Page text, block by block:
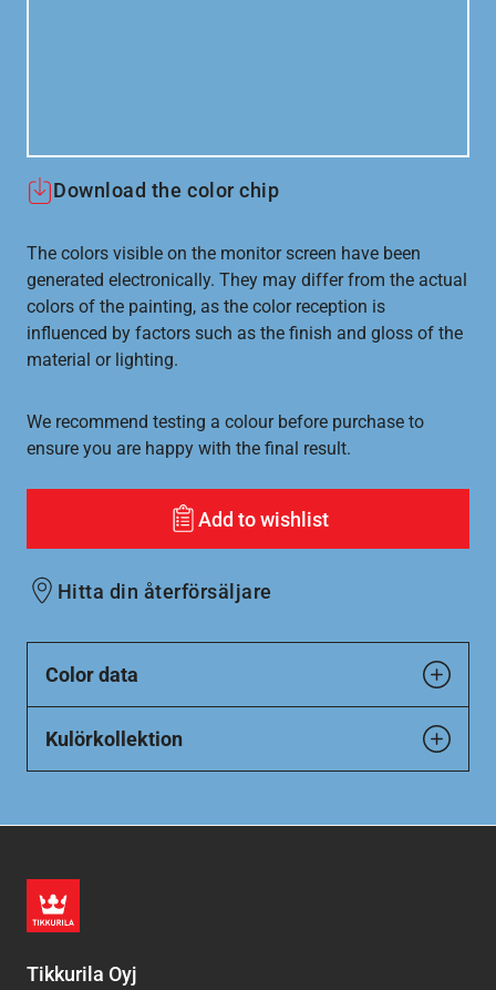
Download the color chip
The colors visible on the monitor screen have been
generated electronically. They may differ from the actual
colors of the painting, as the color reception is
influenced by factors such as the finish and gloss of the
material or lighting.
We recommend testing a colour before purchase to
ensure you are happy with the final result.
Add to wishlist
Hitta din återförsäljare
Color data
Kulörkollektion
Tikkurila Oyj